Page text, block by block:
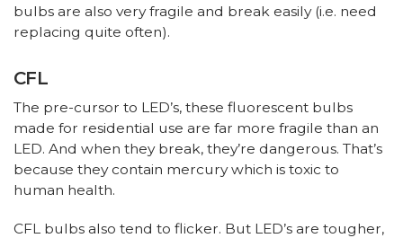
bulbs are also very fragile and break easily (i.e. need
replacing quite often).
CFL
The pre-cursor to LED’s, these fluorescent bulbs
made for residential use are far more fragile than an
LED. And when they break, they’re dangerous. That’s
because they contain mercury which is toxic to
human health.
CFL bulbs also tend to flicker. But LED’s are tougher,